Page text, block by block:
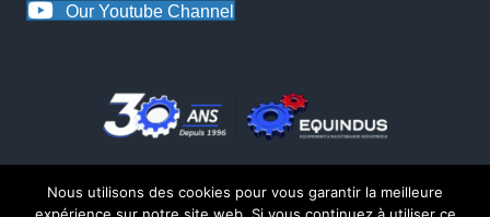
Our Youtube Channel
Nous utilisons des cookies pour vous garantir la meilleure